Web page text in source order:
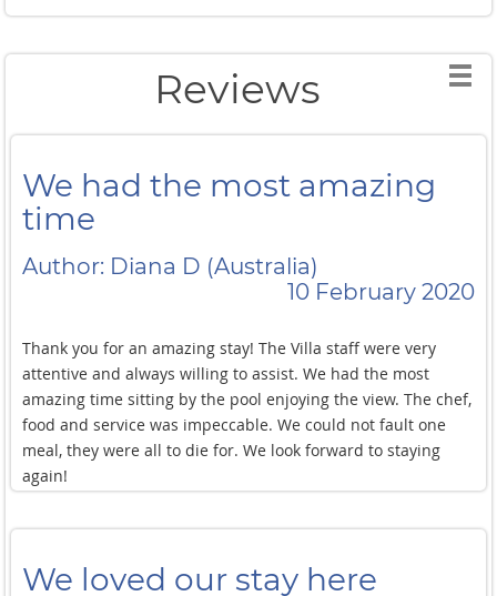
Reviews
We had the most amazing
time
Author: Diana D (Australia)
10 February 2020
Thank you for an amazing stay! The Villa staff were very
attentive and always willing to assist. We had the most
amazing time sitting by the pool enjoying the view. The chef,
food and service was impeccable. We could not fault one
meal, they were all to die for. We look forward to staying
again!
We loved our stay here